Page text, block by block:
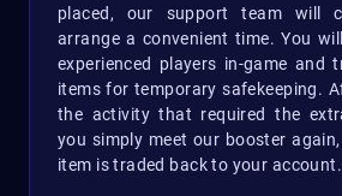
placed, our support team will
arrange a convenient time. You
experienced players in-game and
items for temporary safekeeping.
the activity that required the
you simply meet our booster
item is traded back to your account.